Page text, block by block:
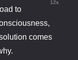
12s
to
comes